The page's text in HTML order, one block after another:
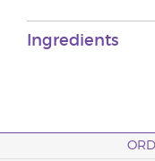
Ingredients